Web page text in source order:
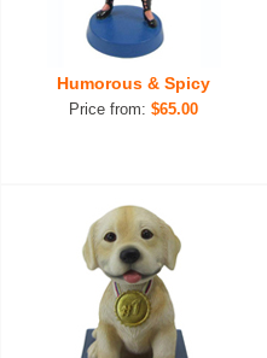
Humorous & Spicy
Price from:$65.00